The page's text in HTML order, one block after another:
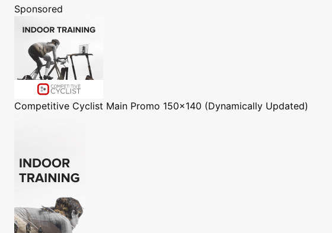
Sponsored
Competitive Cyclist Main Promo 150x140 (Dynamically Updated)